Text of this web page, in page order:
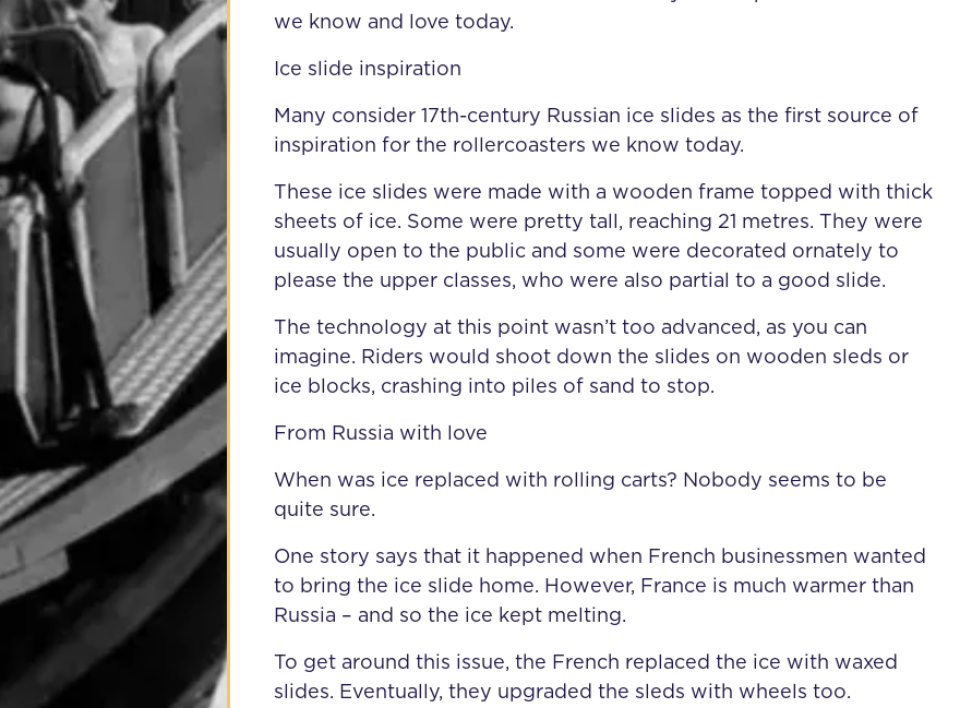
we know and love today.
Ice slide inspiration
Many consider 17th-century Russian ice slides as the first source of
inspiration for the rollercoasters we know today.
These ice slides were made with a wooden frame topped with thick
sheets of ice. Some were pretty tall, reaching 21 metres. They were
usually open to the public and some were decorated ornately to
please the upper classes, who were also partial to a good slide.
The technology at this point wasn’t too advanced, as you can
imagine. Riders would shoot down the slides on wooden sleds or
ice blocks, crashing into piles of sand to stop.
From Russia with love
When was ice replaced with rolling carts? Nobody seems to be
quite sure.
One story says that it happened when French businessmen wanted
to bring the ice slide home. However, France is much warmer than
Russia – and so the ice kept melting.
To get around this issue, the French replaced the ice with waxed
slides. Eventually, they upgraded the sleds with wheels too.